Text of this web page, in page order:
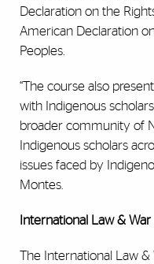
Declaration on the
American Declaration
Peoples.
“The course also
with Indigenous
broader community of
Indigenous scholars
issues faced by
Montes.
International Law &
The International Law &